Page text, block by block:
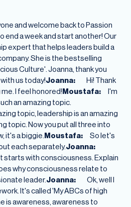
and welcome back to Passion
end a week and start another! Our
expert that helps leaders build a
She is the bestselling
Culture'. Joanna, thank you
us today!Joanna: Hi! Thank
I feel honored!Moustafa: I'm
an amazing topic.
topic, leadership is an amazing
topic. Now you put all three into
it's a biggie.Moustafa: So let's
each separately.Joanna:
starts with consciousness. Explain
why consciousness relate to
leader.Joanna: Ok, well I
It's called 'My ABCs of high
is awareness, awareness to